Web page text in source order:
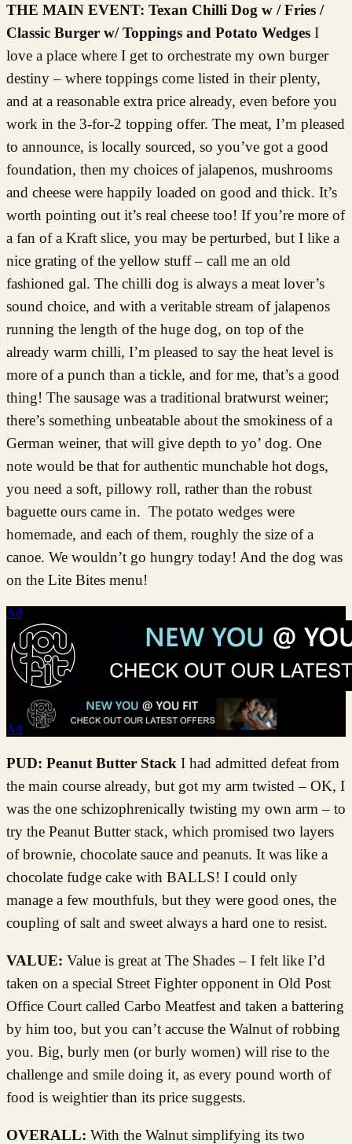
THE MAIN EVENT: Texan Chilli Dog w / Fries /
Classic Burger w/ Toppings and Potato Wedges I
love a place where I get to orchestrate my own burger
destiny – where toppings come listed in their plenty,
and at a reasonable extra price already, even before you
work in the 3-for-2 topping offer. The meat, I’m pleased
to announce, is locally sourced, so you’ve got a good
foundation, then my choices of jalapenos, mushrooms
and cheese were happily loaded on good and thick. It’s
worth pointing out it’s real cheese too! If you’re more of
a fan of a Kraft slice, you may be perturbed, but I like a
nice grating of the yellow stuff – call me an old
fashioned gal. The chilli dog is always a meat lover’s
sound choice, and with a veritable stream of jalapenos
running the length of the huge dog, on top of the
already warm chilli, I’m pleased to say the heat level is
more of a punch than a tickle, and for me, that’s a good
thing! The sausage was a traditional bratwurst weiner;
there’s something unbeatable about the smokiness of a
German weiner, that will give depth to yo’ dog. One
note would be that for authentic munchable hot dogs,
you need a soft, pillowy roll, rather than the robust
baguette ours came in. The potato wedges were
homemade, and each of them, roughly the size of a
canoe. We wouldn’t go hungry today! And the dog was
on the Lite Bites menu!
Ad
Ad
PUD: Peanut Butter Stack I had admitted defeat from
the main course already, but got my arm twisted – OK, I
was the one schizophrenically twisting my own arm – to
try the Peanut Butter stack, which promised two layers
of brownie, chocolate sauce and peanuts. It was like a
chocolate fudge cake with BALLS! I could only
manage a few mouthfuls, but they were good ones, the
coupling of salt and sweet always a hard one to resist.
VALUE: Value is great at The Shades – I felt like I’d
taken on a special Street Fighter opponent in Old Post
Office Court called Carbo Meatfest and taken a battering
by him too, but you can’t accuse the Walnut of robbing
you. Big, burly men (or burly women) will rise to the
challenge and smile doing it, as every pound worth of
food is weightier than its price suggests.
OVERALL: With the Walnut simplifying its two